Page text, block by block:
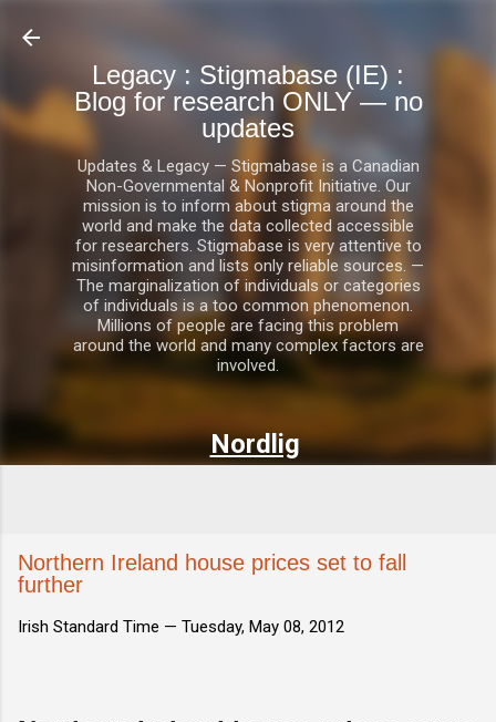
Legacy : Stigmabase (IE) :
Blog for research ONLY — no
updates
Updates & Legacy — Stigmabase is a Canadian
Non-Governmental & Nonprofit Initiative. Our
mission is to inform about stigma around the
world and make the data collected accessible
for researchers. Stigmabase is very attentive to
misinformation and lists only reliable sources. —
The marginalization of individuals or categories
of individuals is a too common phenomenon.
Millions of people are facing this problem
around the world and many complex factors are
involved.
Nordlig
Northern Ireland house prices set to fall
further
Irish Standard Time — Tuesday, May 08, 2012